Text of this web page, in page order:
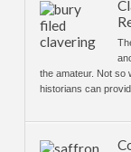
the amateur. Not so
historians can